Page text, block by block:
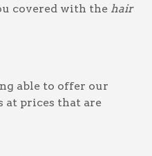
covered with the hair
able to offer our
at prices that are